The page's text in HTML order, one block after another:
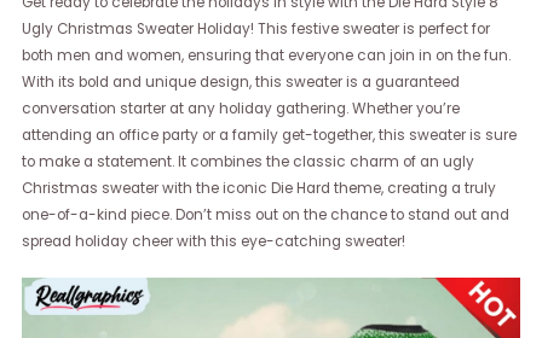
Ugly Christmas Sweater Holiday! This festive sweater is perfect for
both men and women, ensuring that everyone can join in on the fun.
With its bold and unique design, this sweater is a guaranteed
conversation starter at any holiday gathering. Whether you’re
attending an office party or a family get-together, this sweater is sure
to make a statement. It combines the classic charm of an ugly
Christmas sweater with the iconic Die Hard theme, creating a truly
one-of-a-kind piece. Don’t miss out on the chance to stand out and
spread holiday cheer with this eye-catching sweater!